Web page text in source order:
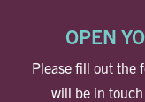
OPEN
Please fill out the
will be in